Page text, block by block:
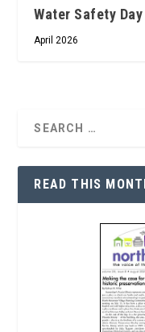
Water Safety
April 2026
READ THIS